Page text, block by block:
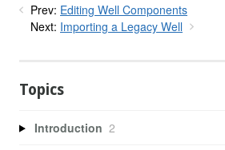
Prev: Editing Well Components
Next: Importing a Legacy Well
Topics
Introduction 2